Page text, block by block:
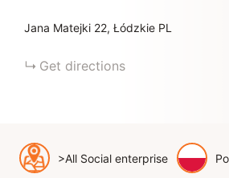
Jana Matejki 22 Łódzkie PL
Get directions
>All Social enterprise